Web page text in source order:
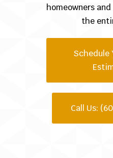
homeowners
the
Schedule
Call Us: